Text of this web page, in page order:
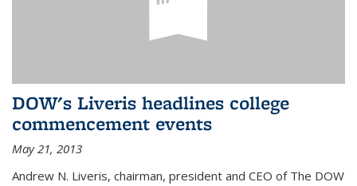
DOW's Liveris headlines college
commencement events
May 21, 2013
Andrew N. Liveris, chairman, president and CEO of The DOW